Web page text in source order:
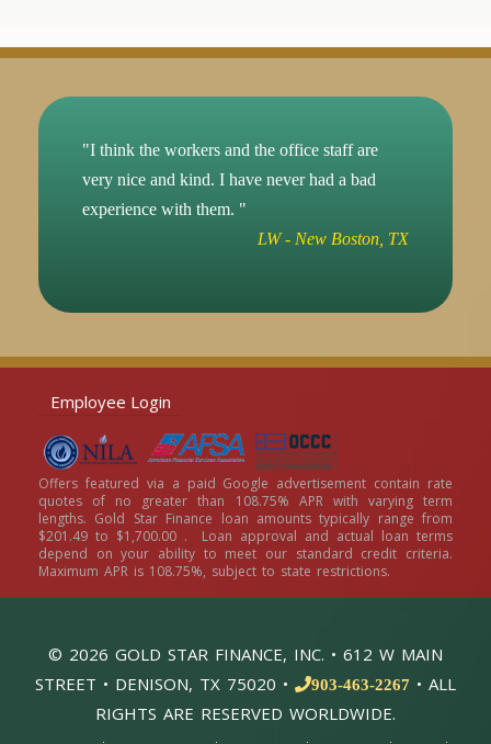
"I think the workers and the office staff are
very nice and kind. I have never had a bad
experience with them. "
LW - New Boston, TX
Employee Login
Offers featured via a paid Google advertisement contain rate
quotes of no greater than 108.75% APR with varying term
lengths. Gold Star Finance loan amounts typically range from
$201.49 to $1,700.00 . Loan approval and actual loan terms
depend on your ability to meet our standard credit criteria.
Maximum APR is 108.75%, subject to state restrictions.
© 2026 GOLD STAR FINANCE, INC. • 612 W MAIN
STREET • DENISON, TX 75020 •
903-463-2267 • ALL
RIGHTS ARE RESERVED WORLDWIDE.